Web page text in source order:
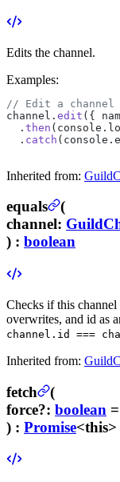
Edits the channel.
Examples:
// Edit a channel
channel. edit ({
  .
then
  .
catch
Inherited from:
equals
(
channel:
) : boolean
Checks if this channel
overwrites, and id as
channel.id ===
Inherited from:
fetch
(
force?: boolean
) : Promise<this>